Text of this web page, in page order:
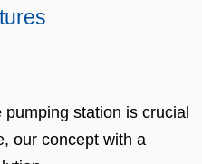
station is crucial
our concept with a